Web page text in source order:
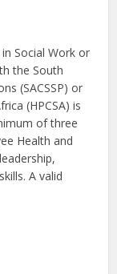
Social Work or
the South
(SACSSP) or
(HPCSA) is
of three
Health and
A valid